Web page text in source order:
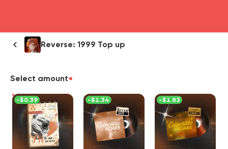
Reverse: 1999 Top up
Select amount
-$0.39 -$1.34 -$1.83